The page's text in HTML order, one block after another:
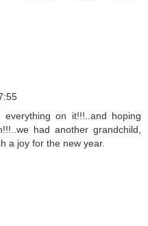
everything on it!!!..and hoping
had another grandchild,
a joy for the new year.